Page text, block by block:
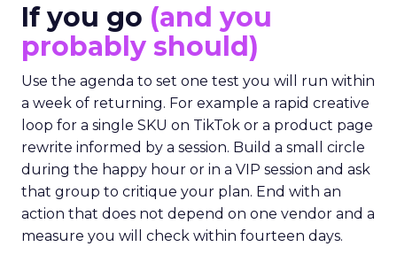
If you go (and you
probably should)
Use the agenda to set one test you will run within
a week of returning. For example a rapid creative
loop for a single SKU on TikTok or a product page
rewrite informed by a session. Build a small circle
during the happy hour or in a VIP session and ask
that group to critique your plan. End with an
action that does not depend on one vendor and a
measure you will check within fourteen days.